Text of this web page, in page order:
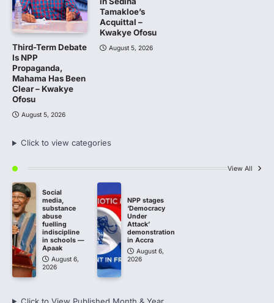
Third-Term Debate
Is NPP
Propaganda,
Mahama Has Been
Clear – Kwakye
Ofosu
August 5, 2026
Tamakloe’s
Acquittal –
Kwakye Ofosu
August 5, 2026
Click to view categories
View All
Social
media,
substance
abuse
fuelling
indiscipline
in schools —
Apaak
August 6,
2026
NPP stages
‘Democracy
Under
Attack’
demonstration
in Accra
August 6,
2026
Click to View Published Month & Year